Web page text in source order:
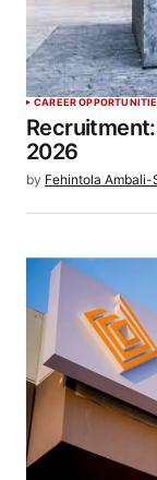
CAREER
2026
by Fehintola Ambali-